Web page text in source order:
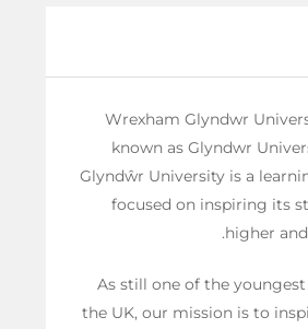
Wrexham Glyndwr
known as Glyndwr
Glyndŵr University is a
focused on inspiring its
higher
As still one of the
the UK, our mission is to